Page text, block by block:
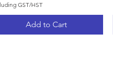
GST/HST
Add to Cart